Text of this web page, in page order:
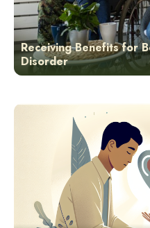
Receiving Benefits for
Disorder